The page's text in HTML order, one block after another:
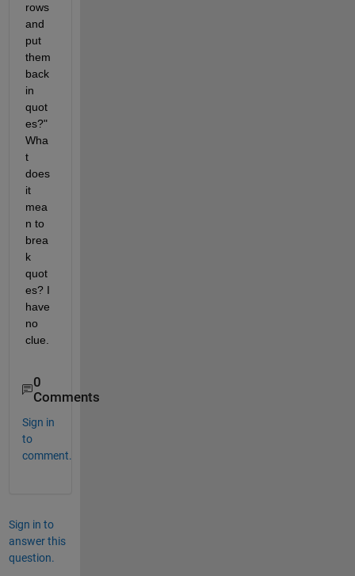
rows
and
put
them
back
in
quot
es?"
Wha
t
does
it
mea
n to
brea
k
quot
es? I
have
no
clue.
0
Comments
Sign in
to
comment.
Sign in to
answer this
question.